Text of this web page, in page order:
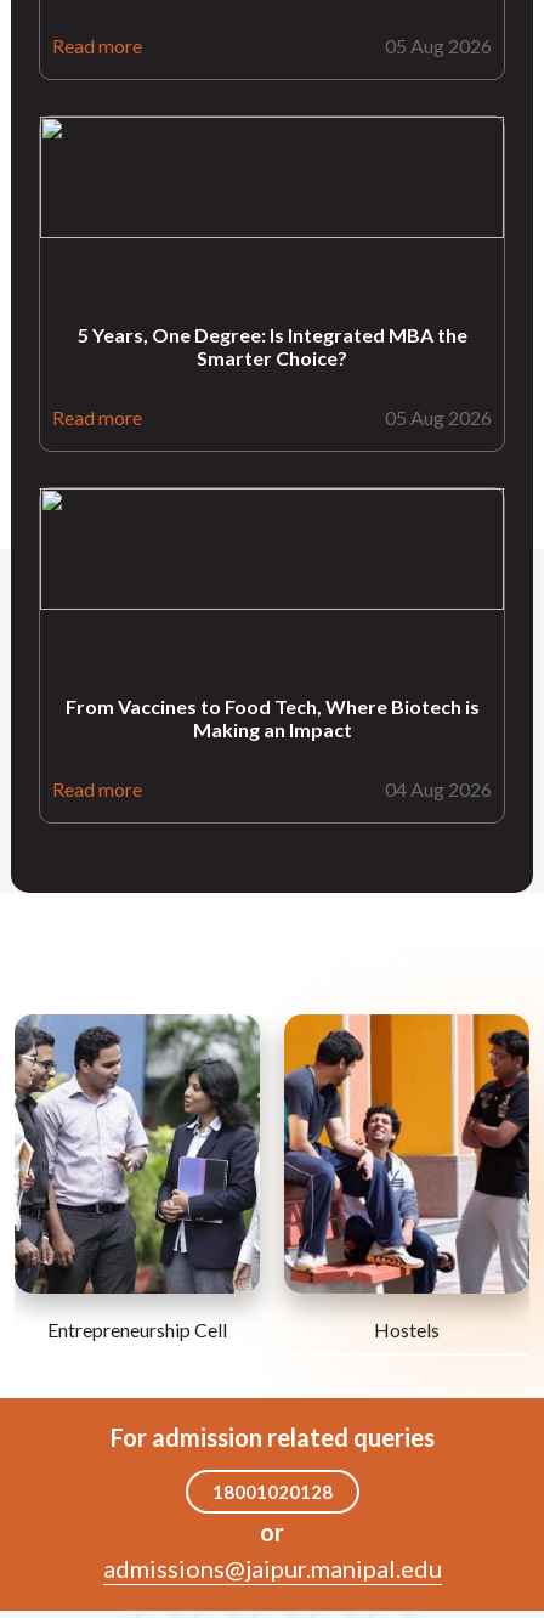
Read more 05 Aug 2026
5 Years, One Degree: Is Integrated MBA the
Smarter Choice?
Read more 05 Aug 2026
From Vaccines to Food Tech, Where Biotech is
Making an Impact
Read more 04 Aug 2026
Entrepreneurship Cell Hostels
For admission related queries
18001020128
or
admissions@jaipur.manipal.edu